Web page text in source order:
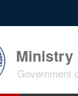
Ministry
Government